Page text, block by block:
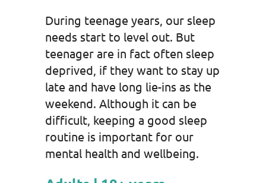
During teenage years, our sleep
needs start to level out. But
teenager are in fact often sleep
deprived, if they want to stay up
late and have long lie-ins as the
weekend. Although it can be
difficult, keeping a good sleep
routine is important for our
mental health and wellbeing.